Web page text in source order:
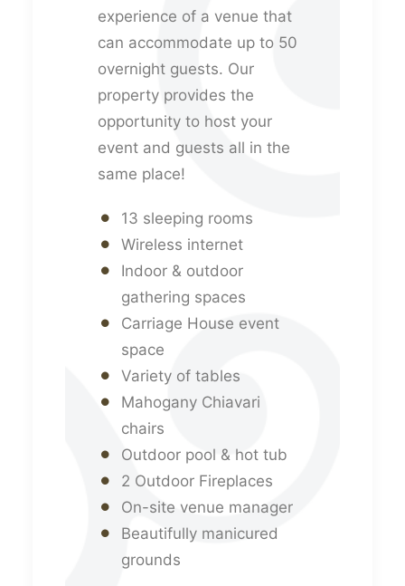
experience of a venue that
can accommodate up to 50
overnight guests. Our
property provides the
opportunity to host your
event and guests all in the
same place!
13 sleeping rooms
Wireless internet
Indoor & outdoor
gathering spaces
Carriage House event
space
Variety of tables
Mahogany Chiavari
chairs
Outdoor pool & hot tub
2 Outdoor Fireplaces
On-site venue manager
Beautifully manicured
grounds